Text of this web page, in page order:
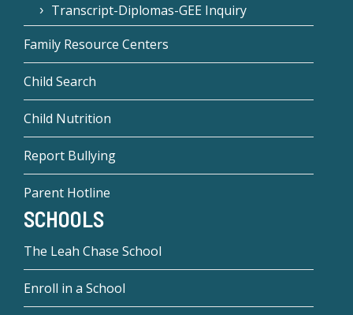
Transcript-Diplomas-GEE Inquiry
Family Resource Centers
Child Search
Child Nutrition
Report Bullying
Parent Hotline
SCHOOLS
The Leah Chase School
Enroll in a School